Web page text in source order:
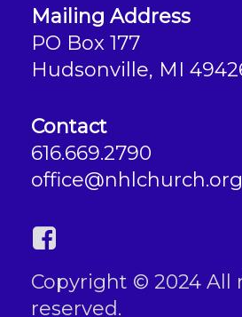
Mailing Address
PO Box 177
Hudsonville, MI
Contact
616.669.2790
office@nhlchurch.org
Copyright © 2024 All
reserved.